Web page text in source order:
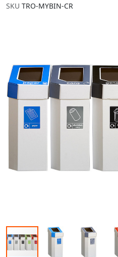
SKU TRO-MYBIN-CR